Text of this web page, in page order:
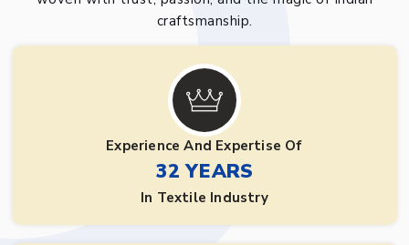
craftsmanship.
Experience And Expertise Of
32 YEARS
In Textile Industry